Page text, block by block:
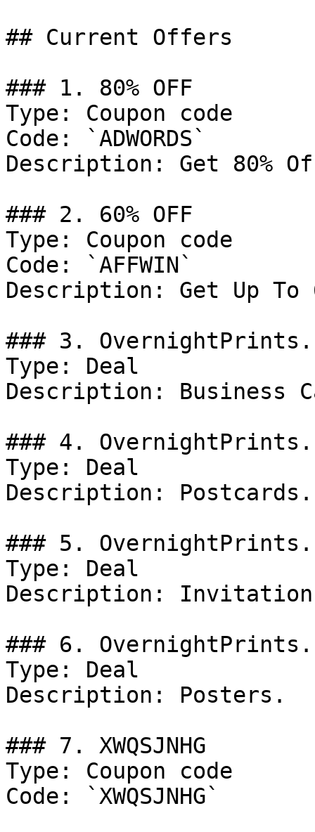
## Current Offers
### 1. 80% OFF
Type: Coupon code
Code: `ADWORDS`
Description: Get 80%
### 2. 60% OFF
Type: Coupon code
Code: `AFFWIN`
Description: Get Up To
### 3.
Type: Deal
Description: Business
### 4.
Type: Deal
Description: Postcards.
### 5.
Type: Deal
Description: Invitations
### 6.
Type: Deal
Description: Posters.
### 7. XWQSJNHG
Type: Coupon code
Code: `XWQSJNHG`